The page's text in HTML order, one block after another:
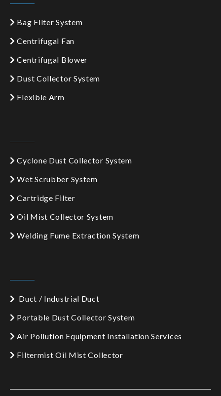
Bag Filter System
Centrifugal Fan
Centrifugal Blower
Dust Collector System
Flexible Arm
Cyclone Dust Collector System
Wet Scrubber System
Cartridge Filter
Oil Mist Collector System
Welding Fume Extraction System
Duct / Industrial Duct
Portable Dust Collector System
Air Pollution Equipment Installation Services
Filtermist Oil Mist Collector